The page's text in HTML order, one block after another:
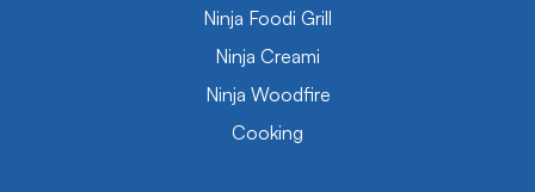
Ninja Foodi Grill
Ninja Creami
Ninja Woodfire
Cooking